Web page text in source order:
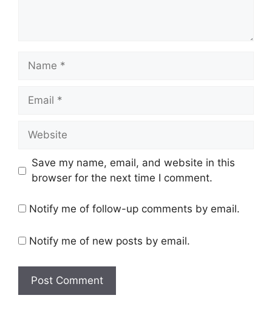
Name
Email
Website
Save my name, email, and website in this
browser for the next time I comment.
Notify me of follow-up comments by email.
Notify me of new posts by email.